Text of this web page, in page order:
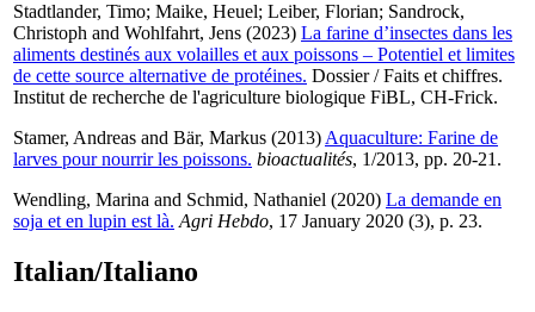
Stadtlander, Timo; Maike, Heuel; Leiber, Florian; Sandrock,
Christoph and Wohlfahrt, Jens (2023) La farine d’insectes dans les
aliments destinés aux volailles et aux poissons – Potentiel et limites
de cette source alternative de protéines. Dossier / Faits et chiffres.
Institut de recherche de l'agriculture biologique FiBL, CH-Frick.
Stamer, Andreas and Bär, Markus (2013) Aquaculture: Farine de
larves pour nourrir les poissons. bioactualités, 1/2013, pp. 20-21.
Wendling, Marina and Schmid, Nathaniel (2020) La demande en
soja et en lupin est là. Agri Hebdo, 17 January 2020 (3), p. 23.
Italian/Italiano